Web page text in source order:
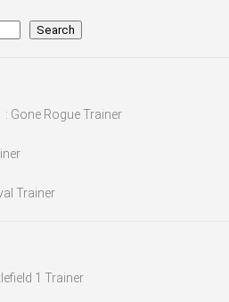
Search
Gone Rogue Trainer
Trainer
1 Trainer